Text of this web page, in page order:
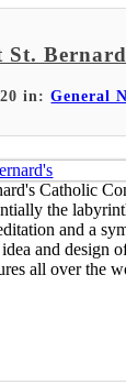
in:General
Catholic
the
and a
and design
all over the